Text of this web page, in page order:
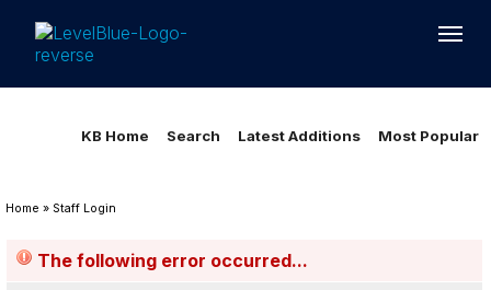
Loading...
KB Home Search Latest Additions Most Popular
Home » Staff Login
The following error occurred...